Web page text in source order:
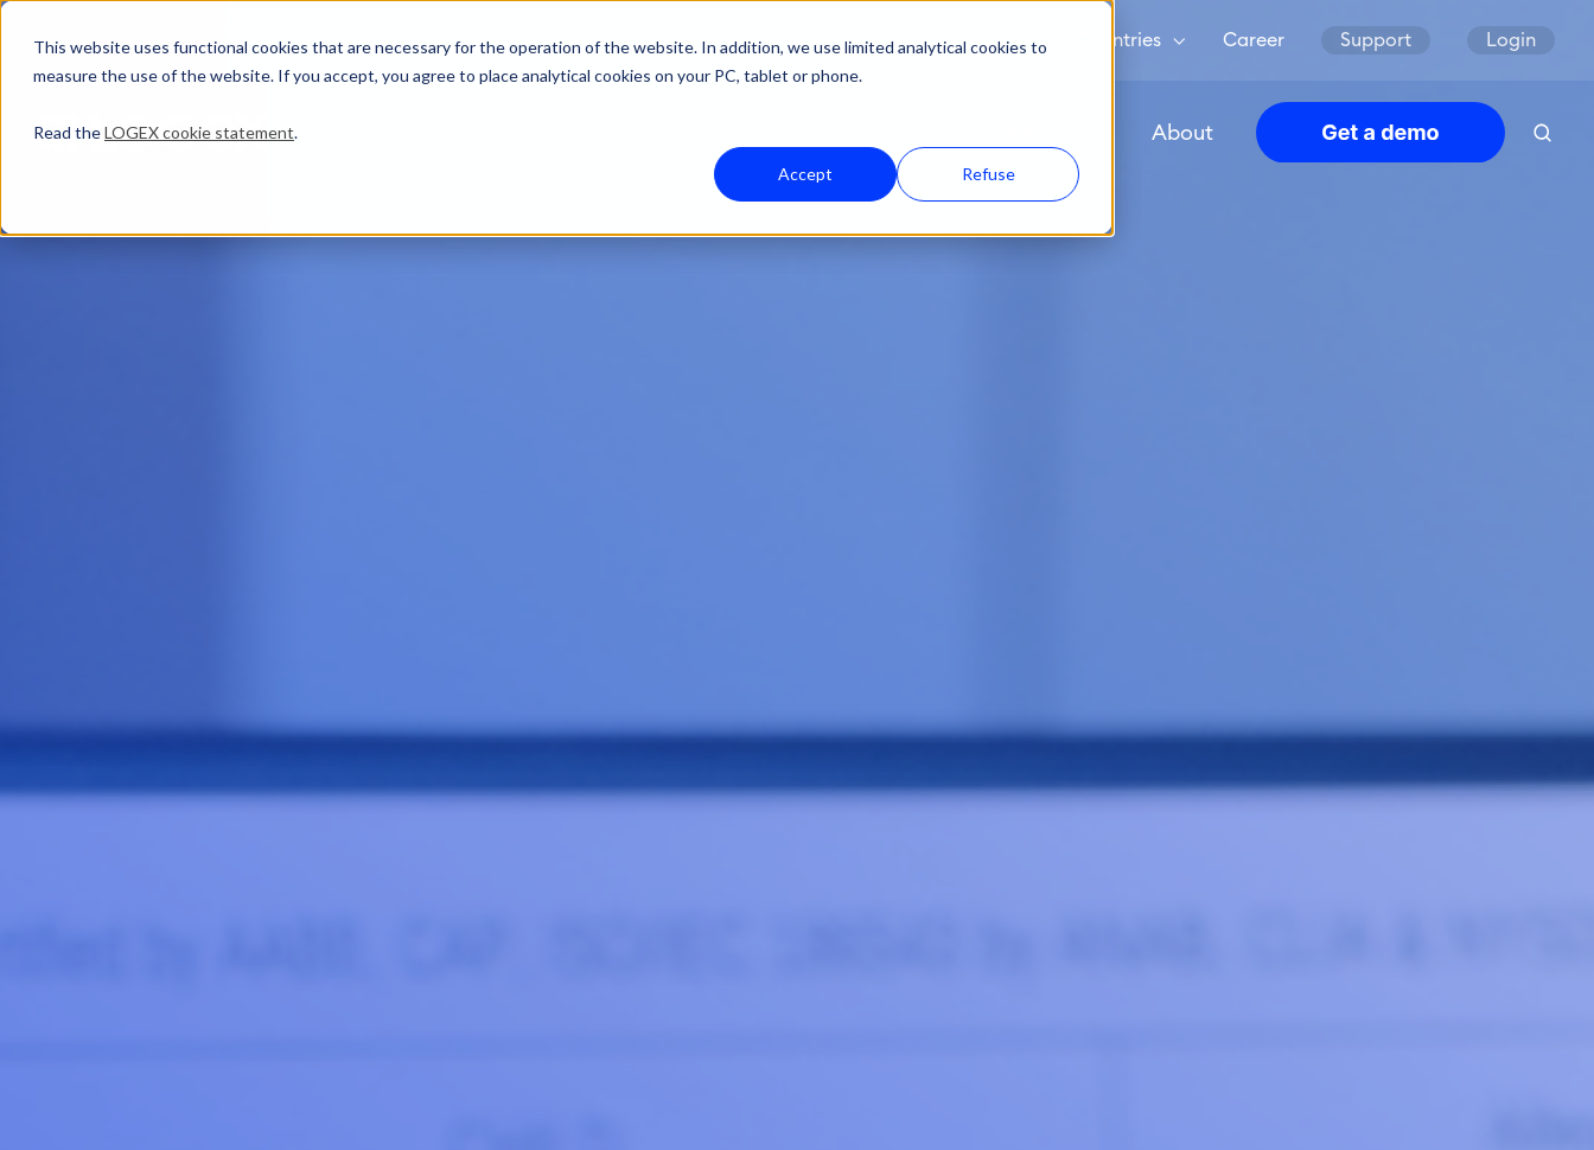
This website uses functional cookies that are necessary for the operation of the website. In addition, we use limited analytical cookies to
measure the use of the website. If you accept, you agree to place analytical cookies on your PC, tablet or phone.
Read theLOGEX cookie statement.
Accept Refuse
Countries Career Support Login
About